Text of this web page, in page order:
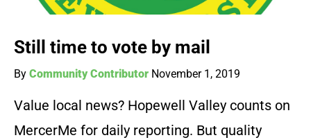
Still time to vote by mail
By Community Contributor November 1, 2019
Value local news? Hopewell Valley counts on
MercerMe for daily reporting. But quality